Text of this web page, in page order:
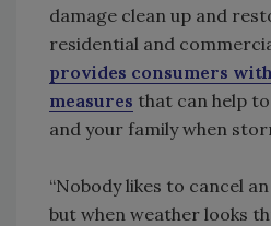
damage clean up and
residential and
provides consumers
measures that can help
and your family when
“Nobody likes to cancel
but when weather looks